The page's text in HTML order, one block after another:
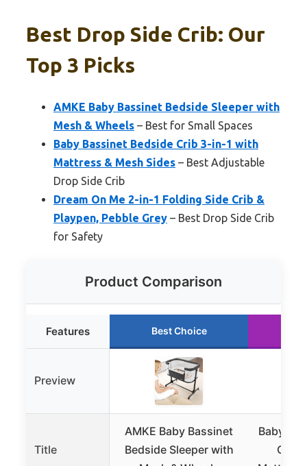
Best Drop Side Crib: Our
Top 3 Picks
AMKE Baby Bassinet Bedside Sleeper with
Mesh & Wheels – Best for Small Spaces
Baby Bassinet Bedside Crib 3-in-1 with
Mattress & Mesh Sides – Best Adjustable
Drop Side Crib
Dream On Me 2-in-1 Folding Side Crib &
Playpen, Pebble Grey – Best Drop Side Crib
for Safety
Product Comparison
Features Best Choice
Preview
Title
AMKE Baby Bassinet
Bedside Sleeper with
Baby
Crib